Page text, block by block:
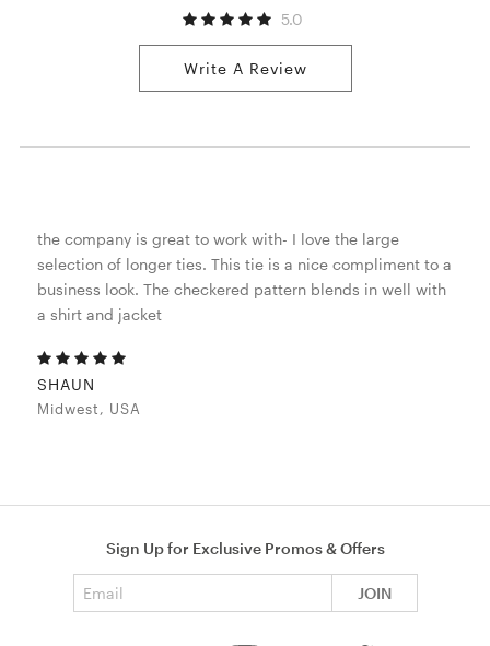
5.0
Write A Review
the company is great to work with- I love the large
selection of longer ties. This tie is a nice compliment to a
business look. The checkered pattern blends in well with
a shirt and jacket
SHAUN
Midwest, USA
Sign Up for Exclusive Promos & Offers
JOIN